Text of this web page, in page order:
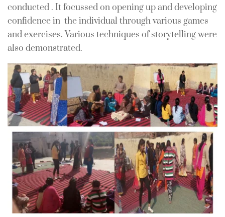
conducted . It focussed on opening up and developing
confidence in the individual through various games
and exercises. Various techniques of storytelling were
also demonstrated.